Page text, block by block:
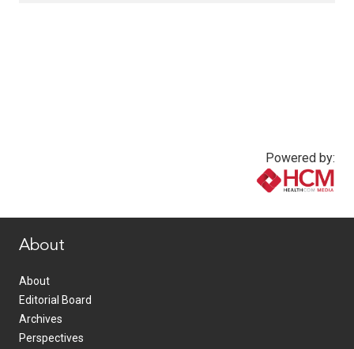
Powered by:
About
About
Editorial Board
Archives
Perspectives